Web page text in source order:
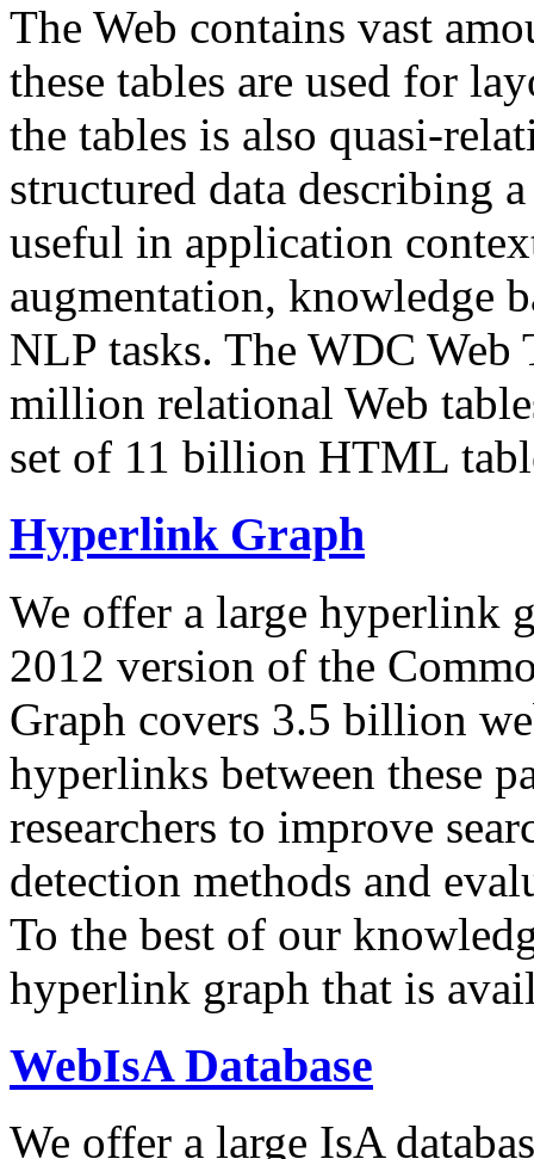
The Web contains vast
these tables are used for
the tables is also quasi-
structured data describing
useful in application
augmentation, knowledge
NLP tasks. The WDC Web
million relational Web
set of 11 billion HTML
Hyperlink Graph
We offer a large hyperlink
2012 version of the
Graph covers 3.5 billion
hyperlinks between these
researchers to improve
detection methods and
To the best of our
hyperlink graph that is
WebIsA Database
We offer a large IsA